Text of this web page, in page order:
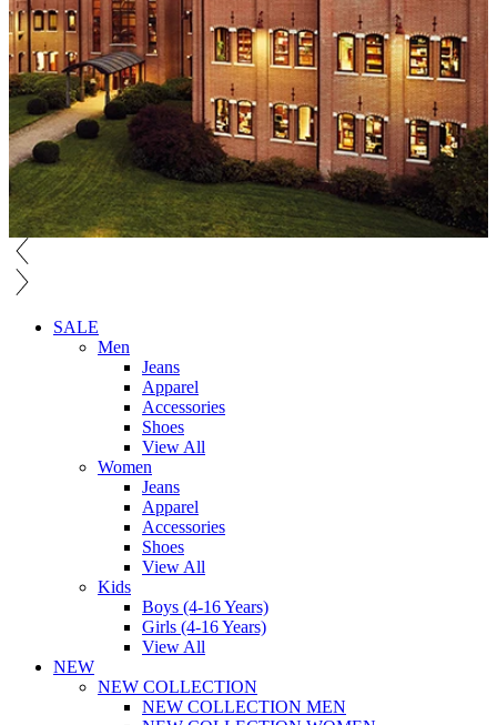
SALE
Men
Jeans
Apparel
Accessories
Shoes
View All
Women
Jeans
Apparel
Accessories
Shoes
View All
Kids
Boys (4-16 Years)
Girls (4-16 Years)
View All
NEW
NEW COLLECTION
NEW COLLECTION MEN